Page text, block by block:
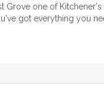
Grove one of
got everything you